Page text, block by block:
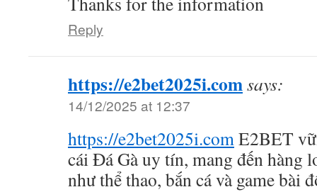
Reply
https://e2bet2025i.comsays:
14/12/2025 at 12:37
https://e2bet2025i.comE2BET
cái Đá Gà uy tín, mang đến hàng
như thể thao, bắn cá và game bài